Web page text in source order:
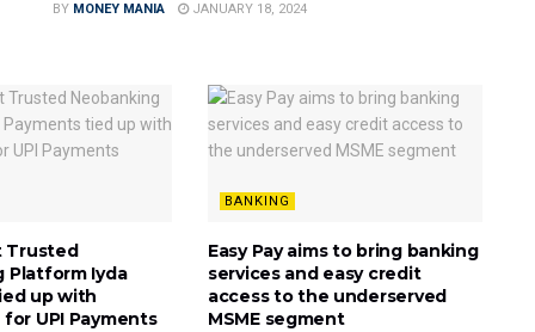
BY MONEY MANIA JANUARY 18, 2024
Trusted
Platform Iyda
up with
UPI Payments
BANKING
Easy Pay aims to bring banking
services and easy credit
access to the underserved
MSME segment